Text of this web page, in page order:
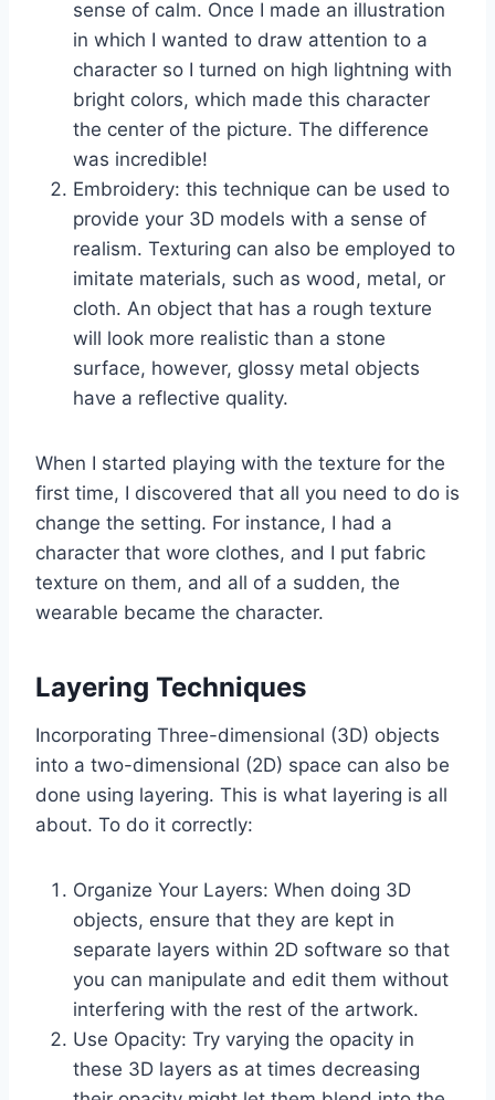
sense of calm. Once I made an illustration
in which I wanted to draw attention to a
character so I turned on high lightning with
bright colors, which made this character
the center of the picture. The difference
was incredible!
Embroidery: this technique can be used to
provide your 3D models with a sense of
realism. Texturing can also be employed to
imitate materials, such as wood, metal, or
cloth. An object that has a rough texture
will look more realistic than a stone
surface, however, glossy metal objects
have a reflective quality.
When I started playing with the texture for the
first time, I discovered that all you need to do is
change the setting. For instance, I had a
character that wore clothes, and I put fabric
texture on them, and all of a sudden, the
wearable became the character.
Layering Techniques
Incorporating Three-dimensional (3D) objects
into a two-dimensional (2D) space can also be
done using layering. This is what layering is all
about. To do it correctly:
Organize Your Layers: When doing 3D
objects, ensure that they are kept in
separate layers within 2D software so that
you can manipulate and edit them without
interfering with the rest of the artwork.
Use Opacity: Try varying the opacity in
these 3D layers as at times decreasing